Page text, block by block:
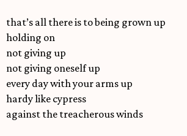
that’s all there is to being grown up
holding on
not giving up
not giving oneself up
every day with your arms up
hardy like cypress
against the treacherous winds